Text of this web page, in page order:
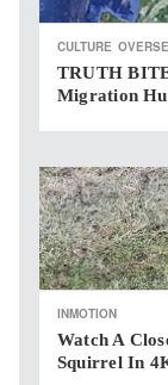
CULTURE
TRUTH
Migration
INMOTION
Watch A
Squirrel In